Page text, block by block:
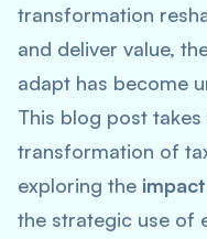
transformation
and deliver value,
adapt has become
This blog post
transformation of
exploring the
the strategic use of